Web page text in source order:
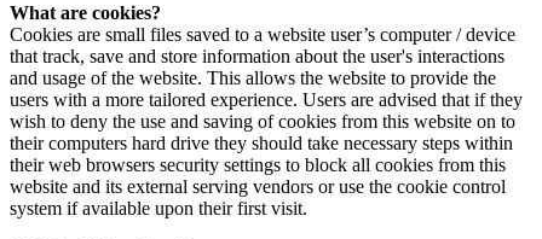
What are cookies?
Cookies are small files saved to a website user’s computer / device
that track, save and store information about the user's interactions
and usage of the website. This allows the website to provide the
users with a more tailored experience. Users are advised that if they
wish to deny the use and saving of cookies from this website on to
their computers hard drive they should take necessary steps within
their web browsers security settings to block all cookies from this
website and its external serving vendors or use the cookie control
system if available upon their first visit.